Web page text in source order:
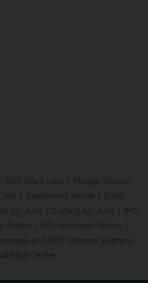
MTF Stock Lists
Pledge Shares
Customers Speak
Stock
Account Trading Account
IPO
Status IPO Allotment Status
and MTF interest Savings
Center